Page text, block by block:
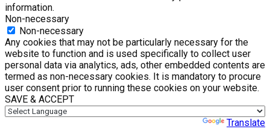
information.
Non-necessary
Non-necessary
Any cookies that may not be particularly necessary for the
website to function and is used specifically to collect user
personal data via analytics, ads, other embedded contents are
termed as non-necessary cookies. It is mandatory to procure
user consent prior to running these cookies on your website.
SAVE & ACCEPT
Translate